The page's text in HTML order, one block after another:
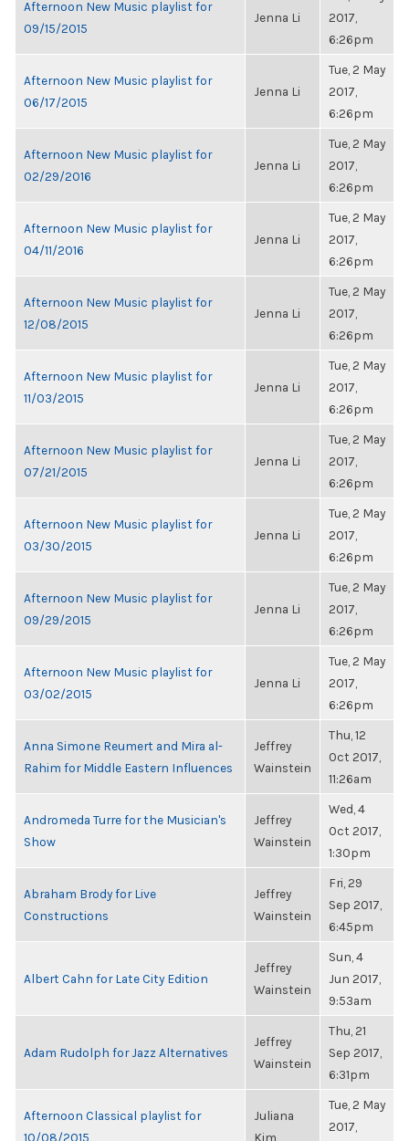
Afternoon New Music playlist for
09/15/2015
Jenna Li
2017,
6:26pm
Afternoon New Music playlist for
06/17/2015
Jenna Li
Tue, 2 May
2017,
6:26pm
Afternoon New Music playlist for
02/29/2016
Jenna Li
Tue, 2 May
2017,
6:26pm
Afternoon New Music playlist for
04/11/2016
Jenna Li
Tue, 2 May
2017,
6:26pm
Afternoon New Music playlist for
12/08/2015
Jenna Li
Tue, 2 May
2017,
6:26pm
Afternoon New Music playlist for
11/03/2015
Jenna Li
Tue, 2 May
2017,
6:26pm
Afternoon New Music playlist for
07/21/2015
Jenna Li
Tue, 2 May
2017,
6:26pm
Afternoon New Music playlist for
03/30/2015
Jenna Li
Tue, 2 May
2017,
6:26pm
Afternoon New Music playlist for
09/29/2015
Jenna Li
Tue, 2 May
2017,
6:26pm
Afternoon New Music playlist for
03/02/2015
Jenna Li
Tue, 2 May
2017,
6:26pm
Anna Simone Reumert and Mira al-
Rahim for Middle Eastern Influences
Jeffrey
Wainstein
Thu, 12
Oct 2017,
11:26am
Andromeda Turre for the Musician's
Show
Jeffrey
Wainstein
Wed, 4
Oct 2017,
1:30pm
Abraham Brody for Live
Constructions
Jeffrey
Wainstein
Fri, 29
Sep 2017,
6:45pm
Albert Cahn for Late City Edition
Jeffrey
Wainstein
Sun, 4
Jun 2017,
9:53am
Adam Rudolph for Jazz Alternatives
Jeffrey
Wainstein
Thu, 21
Sep 2017,
6:31pm
Afternoon Classical playlist for
10/08/2015
Juliana
Kim
Tue, 2 May
2017,